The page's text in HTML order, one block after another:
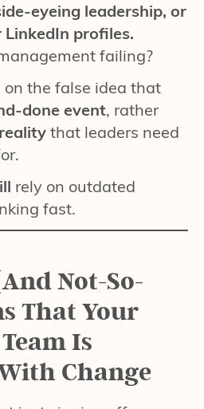
eyeing leadership, or
profiles.
failing?
on the false idea that
done event, rather
that leaders need
rely on outdated
fast.
Not-So-
That Your
Is
Change